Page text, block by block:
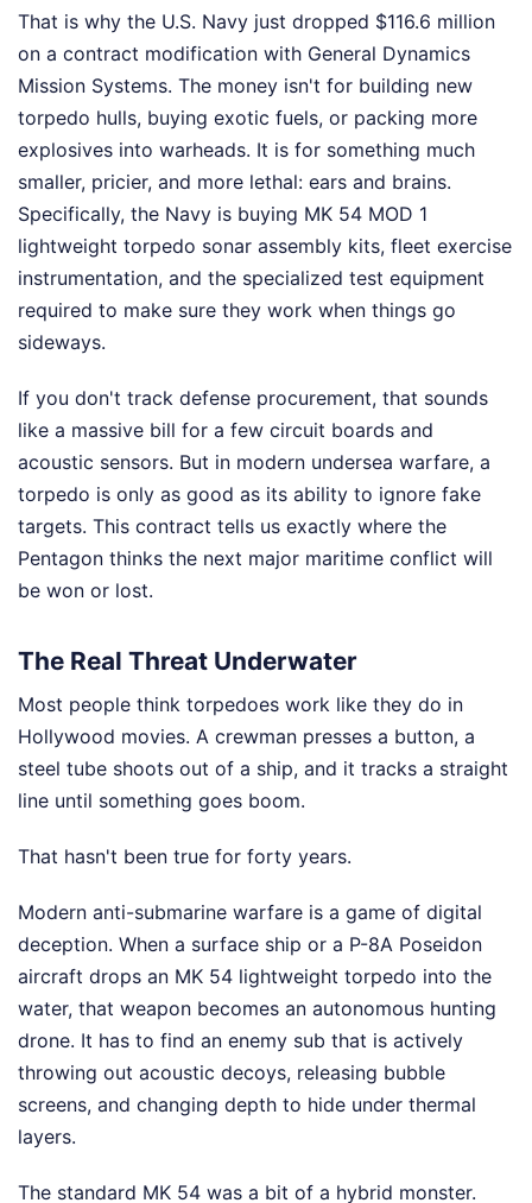
That is why the U.S. Navy just dropped $116.6 million
on a contract modification with General Dynamics
Mission Systems. The money isn't for building new
torpedo hulls, buying exotic fuels, or packing more
explosives into warheads. It is for something much
smaller, pricier, and more lethal: ears and brains.
Specifically, the Navy is buying MK 54 MOD 1
lightweight torpedo sonar assembly kits, fleet exercise
instrumentation, and the specialized test equipment
required to make sure they work when things go
sideways.
If you don't track defense procurement, that sounds
like a massive bill for a few circuit boards and
acoustic sensors. But in modern undersea warfare, a
torpedo is only as good as its ability to ignore fake
targets. This contract tells us exactly where the
Pentagon thinks the next major maritime conflict will
be won or lost.
The Real Threat Underwater
Most people think torpedoes work like they do in
Hollywood movies. A crewman presses a button, a
steel tube shoots out of a ship, and it tracks a straight
line until something goes boom.
That hasn't been true for forty years.
Modern anti-submarine warfare is a game of digital
deception. When a surface ship or a P-8A Poseidon
aircraft drops an MK 54 lightweight torpedo into the
water, that weapon becomes an autonomous hunting
drone. It has to find an enemy sub that is actively
throwing out acoustic decoys, releasing bubble
screens, and changing depth to hide under thermal
layers.
The standard MK 54 was a bit of a hybrid monster.